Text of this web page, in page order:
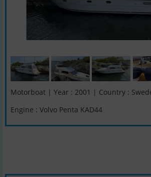
Motorboat | Year : 2001 | Country :
Engine : Volvo Penta KAD44